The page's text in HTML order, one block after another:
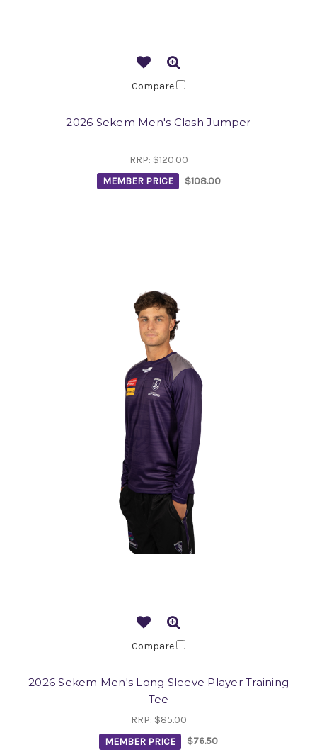
Compare
2026 Sekem Men's Clash Jumper
RRP: $120.00
MEMBER PRICE
$108.00
Compare
2026 Sekem Men's Long Sleeve Player Training
Tee
RRP: $85.00
MEMBER PRICE
$76.50